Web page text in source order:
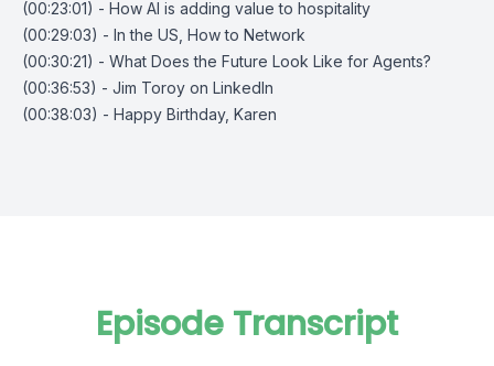
(00:23:01) - How AI is adding value to hospitality
(00:29:03) - In the US, How to Network
(00:30:21) - What Does the Future Look Like for Agents?
(00:36:53) - Jim Toroy on LinkedIn
(00:38:03) - Happy Birthday, Karen
Episode Transcript